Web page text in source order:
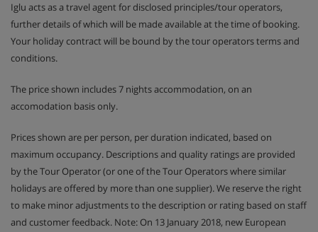
Iglu acts as a travel agent for disclosed principles/tour operators,
further details of which will be made available at the time of booking.
Your holiday contract will be bound by the tour operators terms and
conditions.
The price shown includes 7 nights accommodation, on an
accomodation basis only.
Prices shown are per person, per duration indicated, based on
maximum occupancy. Descriptions and quality ratings are provided
by the Tour Operator (or one of the Tour Operators where similar
holidays are offered by more than one supplier). We reserve the right
to make minor adjustments to the description or rating based on staff
and customer feedback. Note: On 13 January 2018, new European